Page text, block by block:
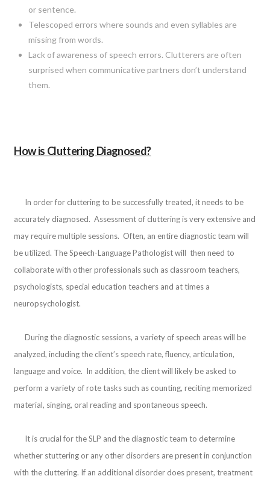
or sentence.
Telescoped errors where sounds and even syllables are
missing from words.
Lack of awareness of speech errors. Clutterers are often
surprised when communicative partners don’t understand
them.
How is Cluttering Diagnosed?
In order for cluttering to be successfully treated, it needs to be
accurately diagnosed. Assessment of cluttering is very extensive and
may require multiple sessions. Often, an entire diagnostic team will
be utilized. The Speech-Language Pathologist will then need to
collaborate with other professionals such as classroom teachers,
psychologists, special education teachers and at times a
neuropsychologist.
During the diagnostic sessions, a variety of speech areas will be
analyzed, including the client’s speech rate, fluency, articulation,
language and voice. In addition, the client will likely be asked to
perform a variety of rote tasks such as counting, reciting memorized
material, singing, oral reading and spontaneous speech.
It is crucial for the SLP and the diagnostic team to determine
whether stuttering or any other disorders are present in conjunction
with the cluttering. If an additional disorder does present, treatment